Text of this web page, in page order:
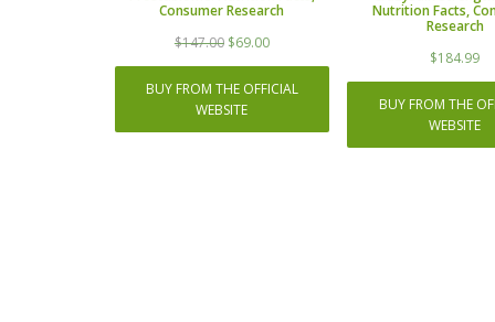
Consumer Research
$147.00 Original
price
was:
$147.00.
$69.00Current
price
is:
BUY FROM THE OFFICIAL
WEBSITE
Nutrition Facts,
Research
$184.99
BUY FROM THE
WEBSITE